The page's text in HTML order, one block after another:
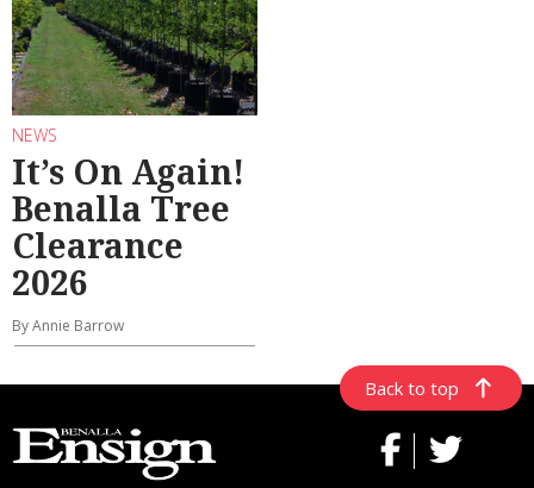
NEWS
It’s On Again!
Benalla Tree
Clearance
2026
By Annie Barrow
Back to top